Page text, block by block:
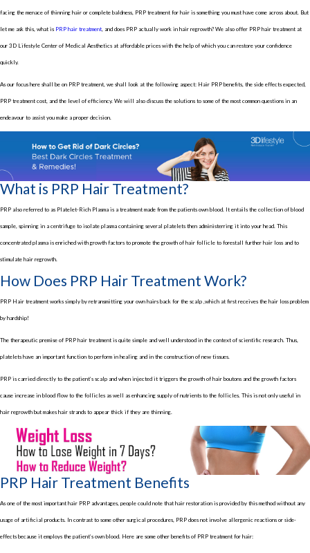
facing the menace of thinning hair or complete baldness, PRP treatment for hair is something you must have come across about. But
let me ask this, what is PRP hair treatment , and does PRP actually work in hair regrowth? We also offer PRP hair treatment at
our 3D Lifestyle Center of Medical Aesthetics at affordable prices with the help of which you can restore your confidence
quickly.
As our focus here shall be on PRP treatment, we shall look at the following aspect: Hair PRP benefits, the side effects expected,
PRP treatment cost, and the level of efficiency. We will also discuss the solutions to some of the most common questions in an
endeavour to assist you make a proper decision.
What is PRP Hair Treatment?
PRP also referred to as Platelet-Rich Plasma is a treatment made from the patients own blood. It entails the collection of blood
sample, spinning in a centrifuge to isolate plasma containing several platelets then administerring it into your head. This
concentrated plasma is enriched with growth factors to promote the growth of hair follicle to forestall further hair loss and to
stimulate hair regrowth.
How Does PRP Hair Treatment Work?
PRP Hair treatment works simply by retransmitting your own hairs back for the scalp ,which at first receives the hair loss problem
by hardship!
The therapeutic premise of PRP hair treatment is quite simple and well understood in the context of scientific research. Thus,
platelets have an important function to perform in healing and in the construction of new tissues.
PRP is carried directly to the patient’s scalp and when injected it triggers the growth of hair boutons and the growth factors
cause increase in blood flow to the follicles as well as enhancing supply of nutrients to the follicles. This is not only useful in
hair regrowth but makes hair strands to appear thick if they are thinning.
PRP Hair Treatment Benefits
As one of the most important hair PRP advantages, people could note that hair restoration is provided by this method without any
usage of artificial products. In contrast to some other surgical procedures, PRP does not involve allergenic reactions or side-
effects because it employs the patient’s own blood. Here are some other benefits of PRP treatment for hair: